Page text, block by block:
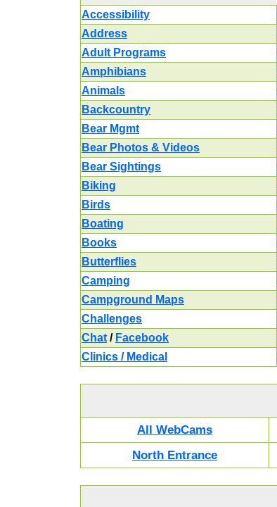
Accessibility
Address
Adult Programs
Amphibians
Animals
Backcountry
Bear Mgmt
Bear Photos & Videos
Bear Sightings
Biking
Birds
Boating
Books
Butterflies
Camping
Campground Maps
Challenges
Chat / Facebook
Clinics / Medical
All WebCams
North Entrance